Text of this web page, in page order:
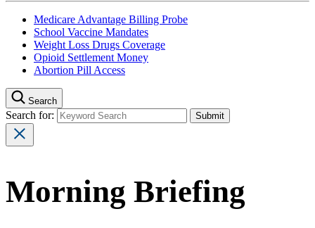
Medicare Advantage Billing Probe
School Vaccine Mandates
Weight Loss Drugs Coverage
Opioid Settlement Money
Abortion Pill Access
Search
Search for:
Morning Briefing